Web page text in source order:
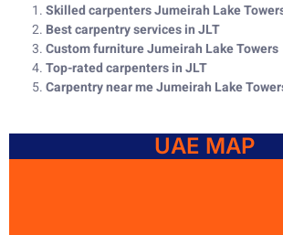
Skilled carpenters Jumeirah Lake
Best carpentry services in JLT
Custom furniture Jumeirah Lake Towers
Top-rated carpenters in JLT
Carpentry near me Jumeirah Lake
UAE MAP